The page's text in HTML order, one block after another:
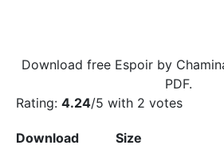
Download free Espoir by
PDF.
Rating: 4.24/5 with 2 votes
Download
Size